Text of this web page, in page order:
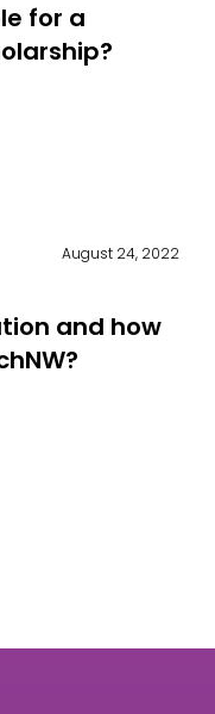
for a
August 24, 2022
and how